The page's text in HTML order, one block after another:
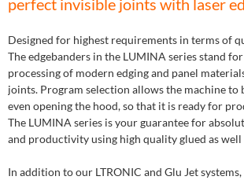
perfect invisible joints with laser
Designed for highest requirements in terms of
The edgebanders in the LUMINA series stand
processing of modern edging and panel
joints. Program selection allows the machine to
even opening the hood, so that it is ready for
The LUMINA series is your guarantee for
and productivity using high quality glued as well
In addition to our LTRONIC and Glu Jet